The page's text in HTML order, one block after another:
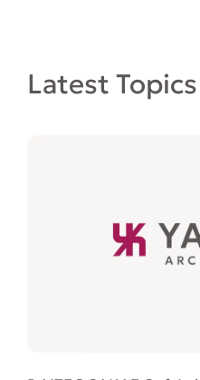
Latest Topics